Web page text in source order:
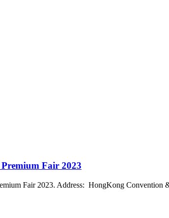
Fair 2023
Fair 2023. Address: HongKong